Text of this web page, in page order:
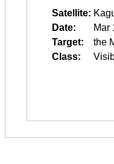
Satellite:
Date:
Mar
Target:
the
Class: